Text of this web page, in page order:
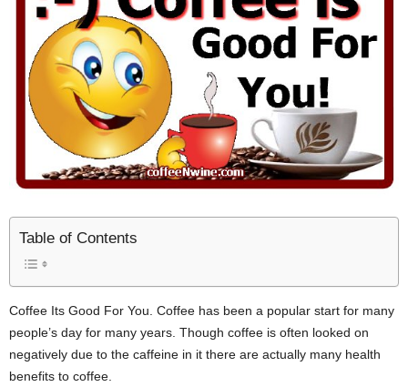
Table of Contents
Coffee Its Good For You. Coffee has been a popular start for many
people’s day for many years. Though coffee is often looked on
negatively due to the caffeine in it there are actually many health
benefits to coffee.